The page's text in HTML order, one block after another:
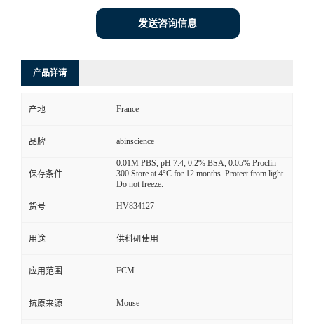
发送咨询信息
产品详请
产地 France
品牌 abinscience
保存条件
0.01M PBS, pH 7.4, 0.2% BSA, 0.05% Proclin
300.Store at 4°C for 12 months. Protect from light.
Do not freeze.
货号 HV834127
用途 供科研使用
应用范围 FCM
抗原来源 Mouse